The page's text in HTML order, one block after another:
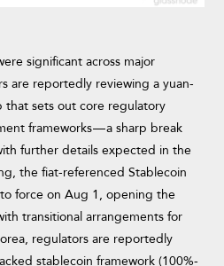
significant across major
are reportedly reviewing a yuan-
that sets out core regulatory
frameworks — a sharp break
further details expected in the
the fiat-referenced Stablecoin
force on Aug 1, opening the
transitional arrangements for
regulators are reportedly
stablecoin framework (100%-